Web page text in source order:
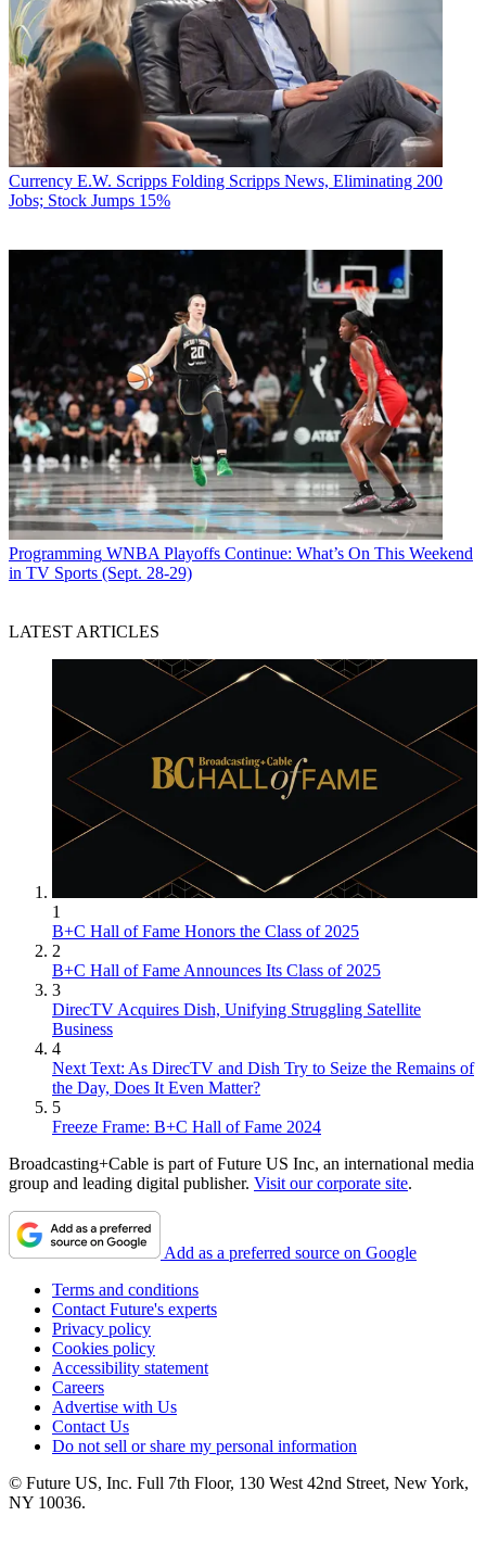
Currency E.W. Scripps Folding Scripps News, Eliminating 200
Jobs; Stock Jumps 15%
Programming WNBA Playoffs Continue: What’s On This Weekend
in TV Sports (Sept. 28-29)
LATEST ARTICLES
1
B+C Hall of Fame Honors the Class of 2025
2
B+C Hall of Fame Announces Its Class of 2025
3
DirecTV Acquires Dish, Unifying Struggling Satellite
Business
4
Next Text: As DirecTV and Dish Try to Seize the Remains of
the Day, Does It Even Matter?
5
Freeze Frame: B+C Hall of Fame 2024
Broadcasting+Cable is part of Future US Inc, an international media
group and leading digital publisher. Visit our corporate site.
Add as a preferred source on Google
Terms and conditions
Contact Future's experts
Privacy policy
Cookies policy
Accessibility statement
Careers
Advertise with Us
Contact Us
Do not sell or share my personal information
© Future US, Inc. Full 7th Floor, 130 West 42nd Street, New York,
NY 10036.